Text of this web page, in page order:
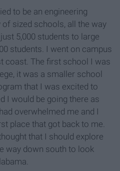
to be an engineering
sized schools, all the way
5,000 students to large
students. I went on campus
coast. The first school I was
it was a smaller school
that I was excited to
I would be going there as
overwhelmed me and I
place that got back to me.
that I should explore
way down south to look